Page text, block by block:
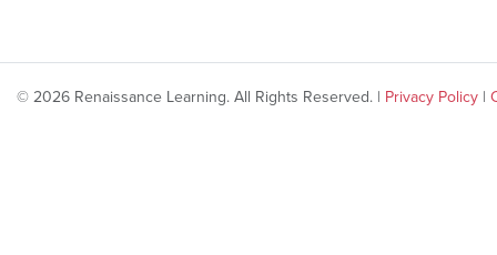
© 2026 Renaissance Learning. All Rights Reserved. | Privacy Policy |